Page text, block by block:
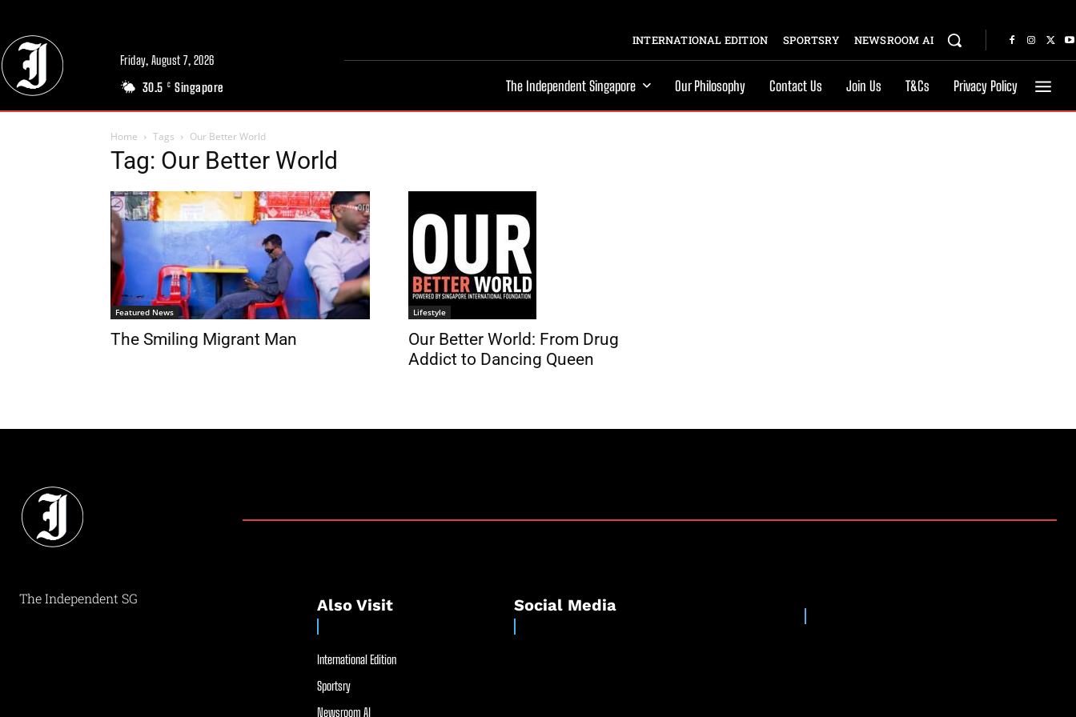
Friday, August 7, 2026
30.5 C Singapore
INTERNATIONAL EDITION SPORTSRY NEWSROOM AI
The Independent Singapore Our Philosophy Contact Us Join Us T&Cs Privacy Policy
Home Tags Our Better World
Tag: Our Better World
Featured News
The Smiling Migrant Man
Lifestyle
Our Better World: From Drug
Addict to Dancing Queen
The Independent SG Also Visit
International Edition
Sportsry
Newsroom AI
Social Media